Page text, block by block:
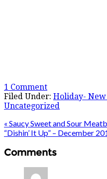
1 Comment
Filed Under: Holiday- New
Uncategorized
« Saucy Sweet and Sour
“Dishin’ It Up” – December
Comments